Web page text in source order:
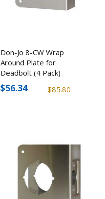
Don-Jo 8-CW Wrap
Around Plate for
Deadbolt (4 Pack)
$85.80
$56.34